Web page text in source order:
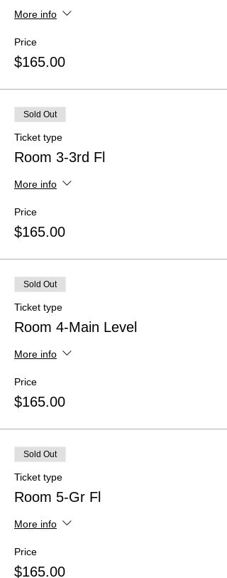
More info
Price
$165.00
Sold Out
Ticket type
Room 3-3rd Fl
More info
Price
$165.00
Sold Out
Ticket type
Room 4-Main Level
More info
Price
$165.00
Sold Out
Ticket type
Room 5-Gr Fl
More info
Price
$165.00